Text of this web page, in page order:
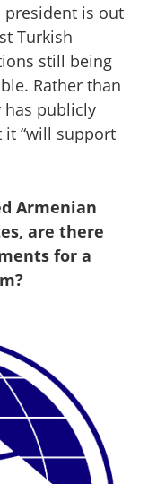
president is out
Turkish
still being
Rather than
has publicly
“will support
Armenian
are there
for a